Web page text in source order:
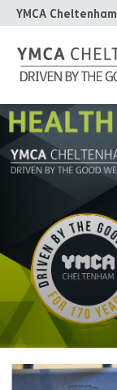
YMCA Cheltenham